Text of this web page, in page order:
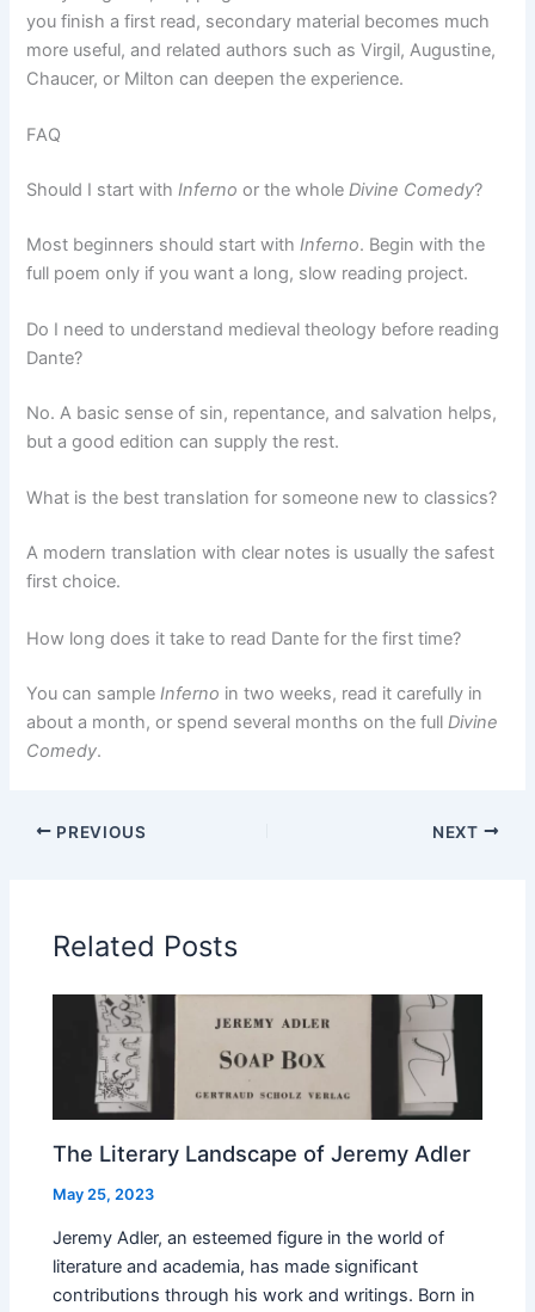
you finish a first read, secondary material becomes much
more useful, and related authors such as Virgil, Augustine,
Chaucer, or Milton can deepen the experience.
FAQ
Should I start withInferno or the wholeDivine Comedy?
Most beginners should start withInferno. Begin with the
full poem only if you want a long, slow reading project.
Do I need to understand medieval theology before reading
Dante?
No. A basic sense of sin, repentance, and salvation helps,
but a good edition can supply the rest.
What is the best translation for someone new to classics?
A modern translation with clear notes is usually the safest
first choice.
How long does it take to read Dante for the first time?
You can sample Inferno in two weeks, read it carefully in
about a month, or spend several months on the full Divine
Comedy.
PREVIOUS NEXT
Related Posts
The Literary Landscape of Jeremy Adler
May 25, 2023
Jeremy Adler, an esteemed figure in the world of
literature and academia, has made significant
contributions through his work and writings. Born in